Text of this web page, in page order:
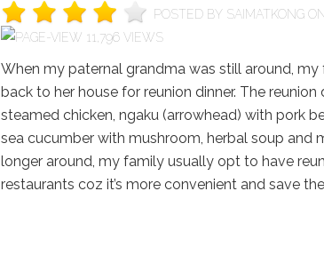
POSTED BY SAIMATKONG
11,796 VIEWS
When my paternal grandma was still around,
back to her house for reunion dinner. The reunion
steamed chicken, ngaku (arrowhead) with pork
sea cucumber with mushroom, herbal soup and
longer around, my family usually opt to have
restaurants coz it’s more convenient and save